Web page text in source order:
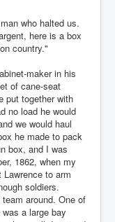
who halted us.
here is a box
country."
maker in his
of cane-seat
put together with
no load he would
we would haul
he made to pack
box, and I was
1862, when my
to arm
soldiers.
around. One of
a large bay